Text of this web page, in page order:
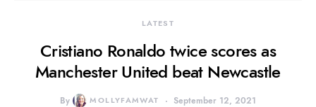
LATEST
Cristiano Ronaldo twice scores as
Manchester United beat Newcastle
By MOLLYFAMWAT September 12, 2021